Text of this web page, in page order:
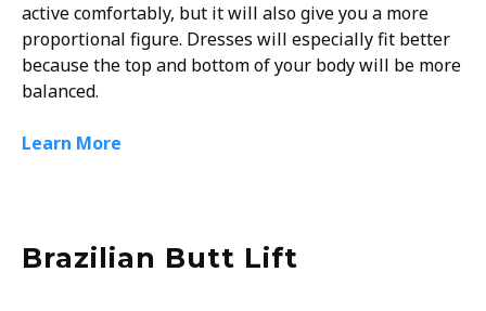
active comfortably, but it will also give you a more
proportional figure. Dresses will especially fit better
because the top and bottom of your body will be more
balanced.
Learn More
Brazilian Butt Lift